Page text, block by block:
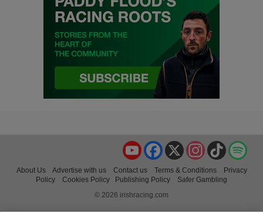
TikTok
Instagram
X
Facebook
YouTube
About Us Advertise with us Contact us Terms & Conditions
Privacy
Policy
Cookies Policy Publishing Policy
Safer Gambling
© 2026 irishracing.com